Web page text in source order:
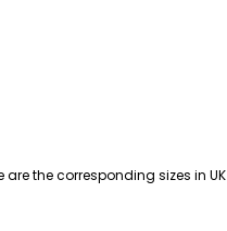
are the corresponding sizes in UK